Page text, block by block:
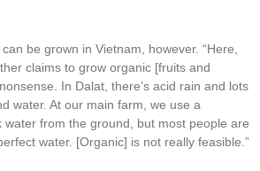
be grown in Vietnam, however. “Here,
claims to grow organic [fruits and
In Dalat, there’s acid rain and lots
water. At our main farm, we use a
water from the ground, but most people are
water. [Organic] is not really feasible.”